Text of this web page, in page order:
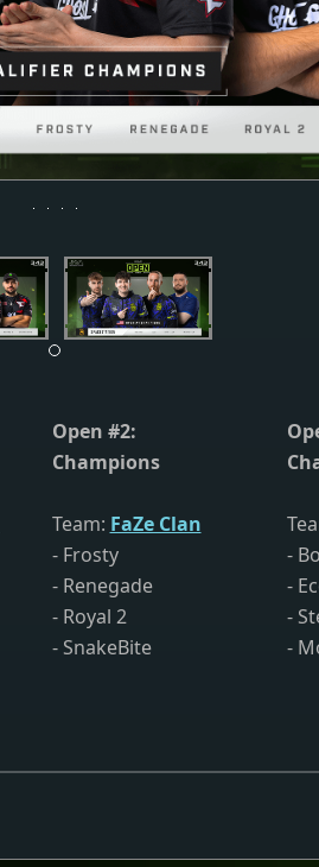
Open #2:
Champions
Team: FaZe Clan
- Frosty
- Renegade
- Royal 2
- SnakeBite
-
-
-
-